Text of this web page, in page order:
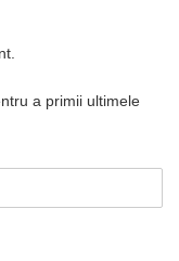
a primii ultimele